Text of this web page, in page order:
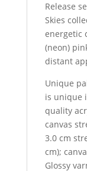
Release
Skies
energetic
(neon)
distant
Unique
is unique
quality
canvas
3.0 cm
cm);
Glossy